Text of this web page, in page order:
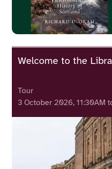
Welcome to the
Tour
3 October 2026, 11:30AM